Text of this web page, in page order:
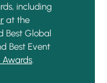
including
at the
Best Global
Best Event
Awards.